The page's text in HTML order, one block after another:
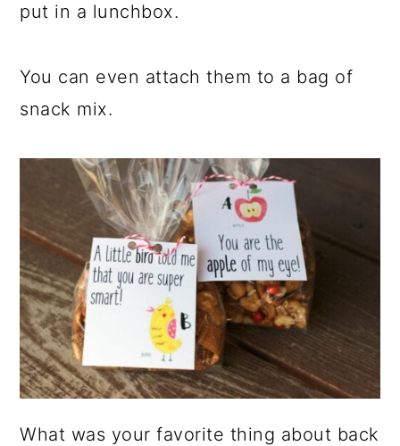
put in a lunchbox.
You can even attach them to a bag of
snack mix.
What was your favorite thing about back